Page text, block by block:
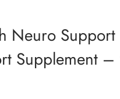
Neuro
Supplement –